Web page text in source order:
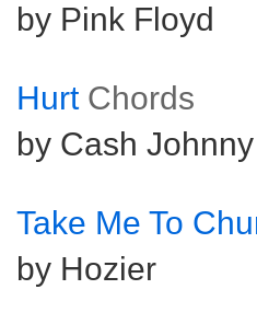
by Pink Floyd
Hurt Chords
by Cash Johnny
Take Me To
by Hozier